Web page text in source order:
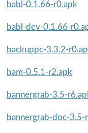
babl-0.1.66-r0.apk
babl-dev-0.1.66-
backuppc-3.3.2-
bam-0.5.1-r2.apk
bannergrab-3.5-
bannergrab-doc-3.5-